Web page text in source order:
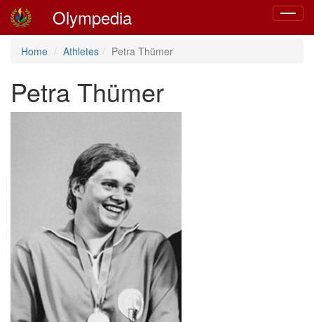
Toggle
Olympedia
Home Athletes Petra Thümer
Petra Thümer